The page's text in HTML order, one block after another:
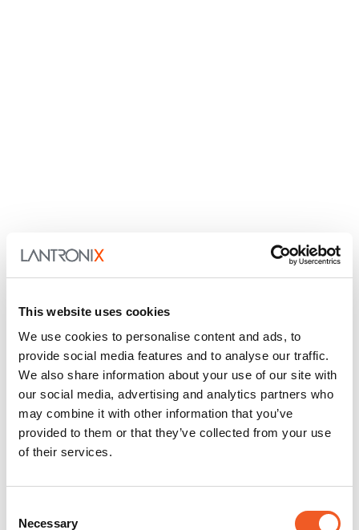
This website uses cookies
We use cookies to personalise content and ads, to
provide social media features and to analyse our traffic.
We also share information about your use of our site with
our social media, advertising and analytics partners who
may combine it with other information that you’ve
provided to them or that they’ve collected from your use
of their services.
Selection
Necessary